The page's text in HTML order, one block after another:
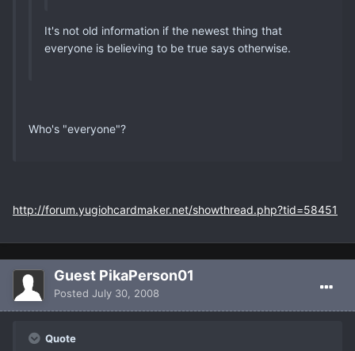
It's not old information if the newest thing that
everyone is believing to be true says otherwise.
Who's "everyone"?
http://forum.yugiohcardmaker.net/showthread.php?tid=58451
Guest PikaPerson01
Posted July 30, 2008
Quote